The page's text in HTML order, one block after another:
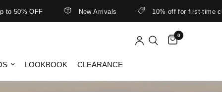
New Arrivals 10% off for first-time customers
0
LOOKBOOK CLEARANCE